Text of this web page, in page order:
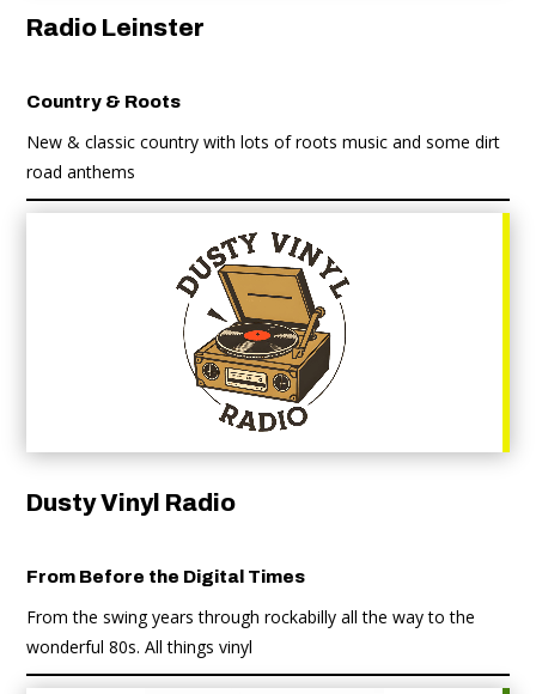
Radio Leinster
Country & Roots
New & classic country with lots of roots music and some dirt
road anthems
Dusty Vinyl Radio
From Before the Digital Times
From the swing years through rockabilly all the way to the
wonderful 80s. All things vinyl